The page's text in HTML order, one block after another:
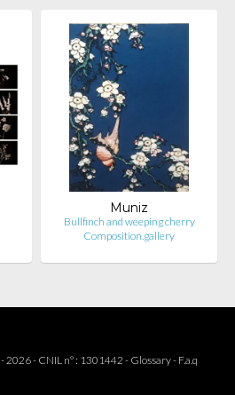
Muniz
Bullfinch and weeping cherry
Composition.gallery
- CNIL n° : 1301442 - Glossary- F.a.q